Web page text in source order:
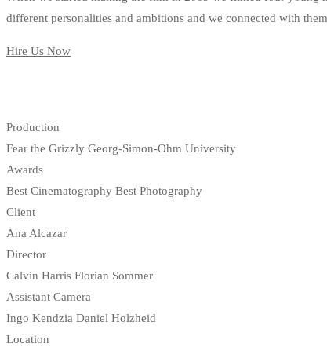
different personalities and ambitions and we connected with
Hire Us Now
Production
Fear the Grizzly Georg-Simon-Ohm University
Awards
Best Cinematography Best Photography
Client
Ana Alcazar
Director
Calvin Harris Florian Sommer
Assistant Camera
Ingo Kendzia Daniel Holzheid
Location